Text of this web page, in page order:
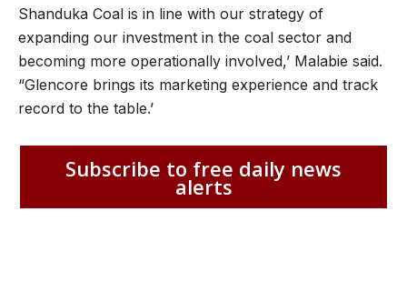
Shanduka Coal is in line with our strategy of
expanding our investment in the coal sector and
becoming more operationally involved,’ Malabie said.
“Glencore brings its marketing experience and track
record to the table.’
Subscribe to free daily news
alerts